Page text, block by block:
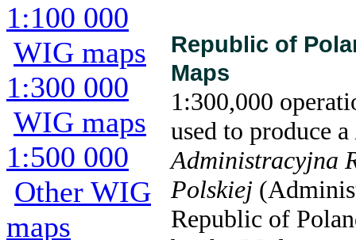
1:100 000
WIG maps
1:300 000
WIG maps
1:500 000
Other WIG
maps
Republic of
Maps
1:300,000
used to produce a
Administracyjna
Polskiej
Republic of